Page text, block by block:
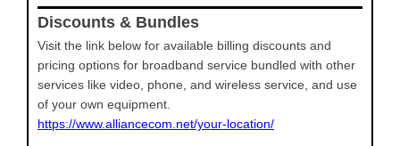
Discounts & Bundles
Visit the link below for available billing discounts and
pricing options for broadband service bundled with other
services like video, phone, and wireless service, and use
of your own equipment.
https://www.alliancecom.net/your-location/